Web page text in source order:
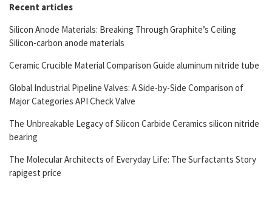
Recent articles
Silicon Anode Materials: Breaking Through Graphite’s Ceiling
Silicon-carbon anode materials
Ceramic Crucible Material Comparison Guide aluminum nitride tube
Global Industrial Pipeline Valves: A Side-by-Side Comparison of
Major Categories API Check Valve
The Unbreakable Legacy of Silicon Carbide Ceramics silicon nitride
bearing
The Molecular Architects of Everyday Life: The Surfactants Story
rapigest price